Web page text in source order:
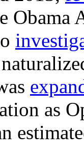
Obama
as